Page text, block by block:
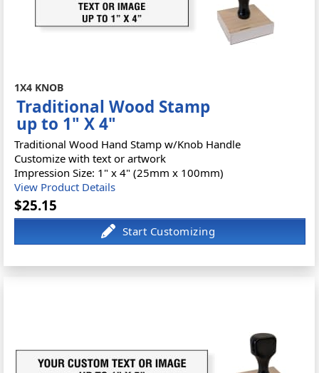
1X4 KNOB
Traditional Wood Stamp
up to 1" X 4"
Traditional Wood Hand Stamp w/Knob Handle
Customize with text or artwork
Impression Size: 1" x 4" (25mm x 100mm)
View Product Details
$25.15